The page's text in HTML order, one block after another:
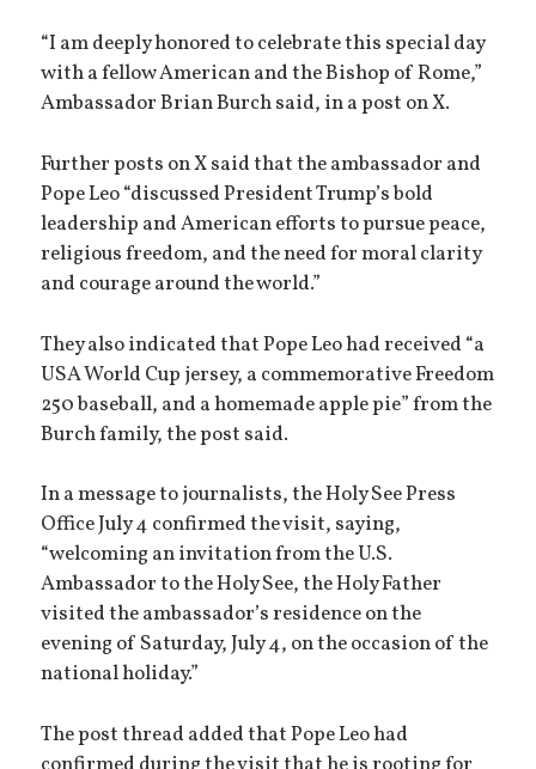
“I am deeply honored to celebrate this special day
with a fellow American and the Bishop of Rome,”
Ambassador Brian Burch said, in a post on X.
Further posts on X said that the ambassador and
Pope Leo “discussed President Trump’s bold
leadership and American efforts to pursue peace,
religious freedom, and the need for moral clarity
and courage around the world.”
They also indicated that Pope Leo had received “a
USA World Cup jersey, a commemorative Freedom
250 baseball, and a homemade apple pie” from the
Burch family, the post said.
In a message to journalists, the Holy See Press
Office July 4 confirmed the visit, saying,
“welcoming an invitation from the U.S.
Ambassador to the Holy See, the Holy Father
visited the ambassador’s residence on the
evening of Saturday, July 4, on the occasion of the
national holiday.”
The post thread added that Pope Leo had